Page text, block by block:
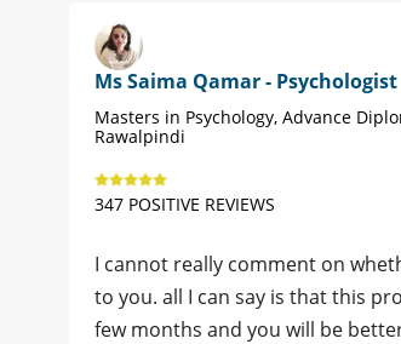
Ms Saima Qamar - Psychologist
Masters in Psychology, Advance
Rawalpindi
347 POSITIVE REVIEWS
I cannot really comment on
to you. all I can say is that this
few months and you will be